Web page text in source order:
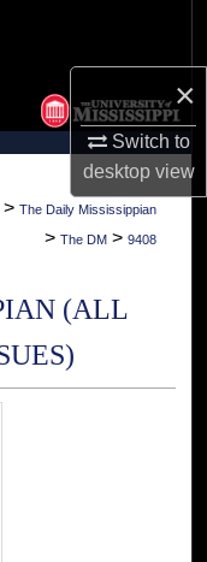
×
Switch to
desktopview
> The Daily Mississippian
> The DM > 9408
(ALL